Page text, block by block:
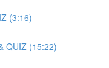
(3:16)
QUIZ (15:22)